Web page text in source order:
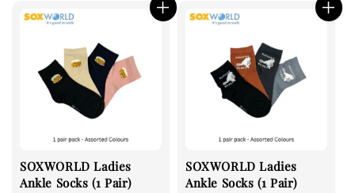
SOXWORLD Ladies
Ankle Socks (1 Pair)
SOXWORLD Ladies
Ankle Socks (1 Pair)